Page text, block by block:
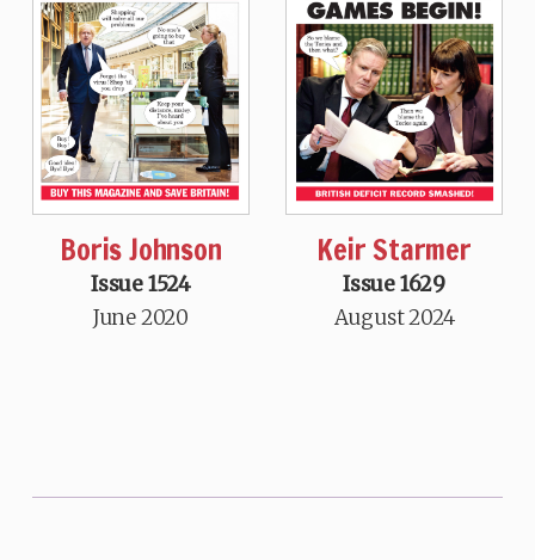
Boris Johnson
Issue 1524
June 2020
Keir Starmer
Issue 1629
August 2024